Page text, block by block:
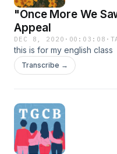
"Once More We
Appeal
DEC 8, 2020 · 00:03:08 ·
this is for my english class
Transcribe →